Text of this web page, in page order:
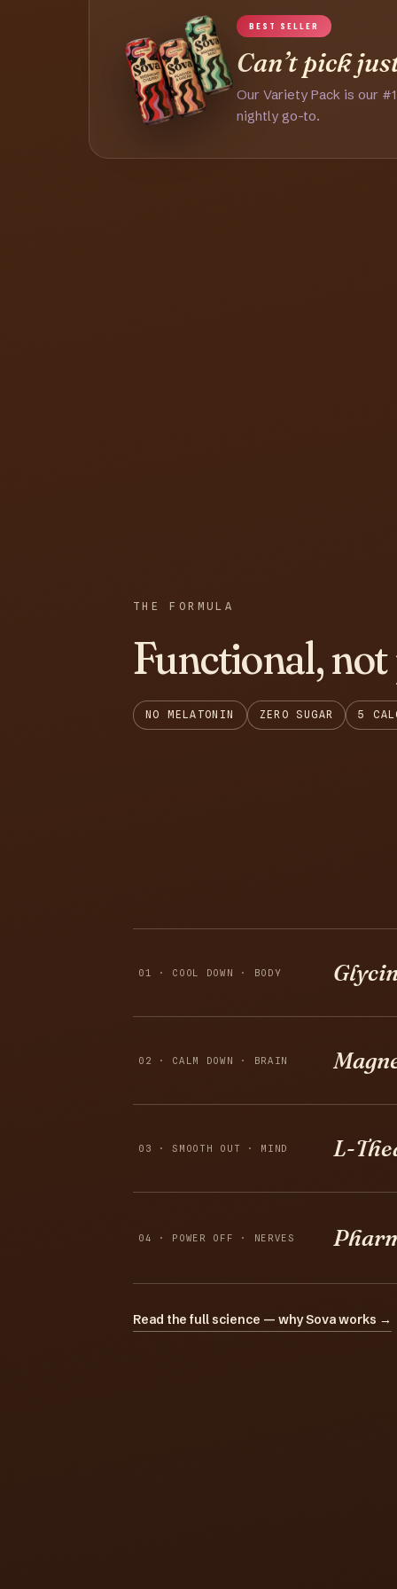
BEST SELLER
Can’t pick
Our Variety Pack is our
nightly go-to.
THE FORMULA
Functional,
NO MELATONIN ZERO SUGAR 5
01 · COOL DOWN · BODY
02 · CALM DOWN · BRAIN
03 · SMOOTH OUT · MIND L-
04 · POWER OFF · NERVES
Read the full science — why Sova works →